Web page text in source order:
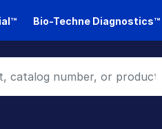
Bio-Techne Diagnostics™